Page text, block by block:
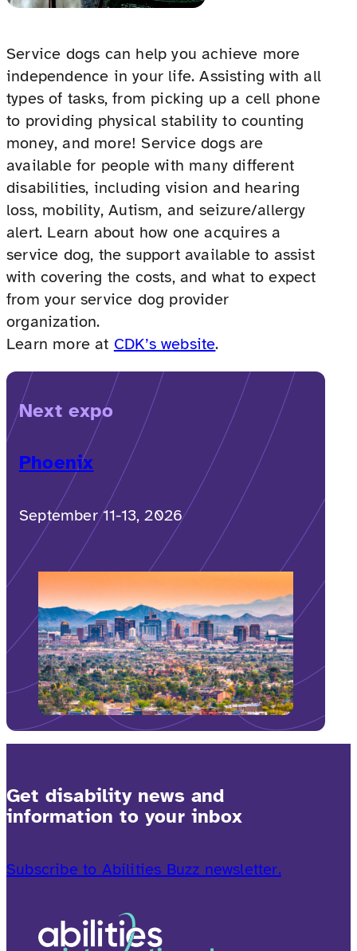
Service dogs can help you achieve more
independence in your life. Assisting with all
types of tasks, from picking up a cell phone
to providing physical stability to counting
money, and more! Service dogs are
available for people with many different
disabilities, including vision and hearing
loss, mobility, Autism, and seizure/allergy
alert. Learn about how one acquires a
service dog, the support available to assist
with covering the costs, and what to expect
from your service dog provider
organization.
Learn more at CDK’s website.
Next expo
Phoenix
September 11-13, 2026
Get disability news and
information to your inbox
Subscribe to Abilities Buzz newsletter.